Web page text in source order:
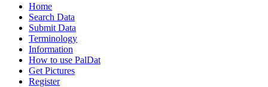
Home
Search Data
Submit Data
Terminology
Information
How to use PalDat
Get Pictures
Register